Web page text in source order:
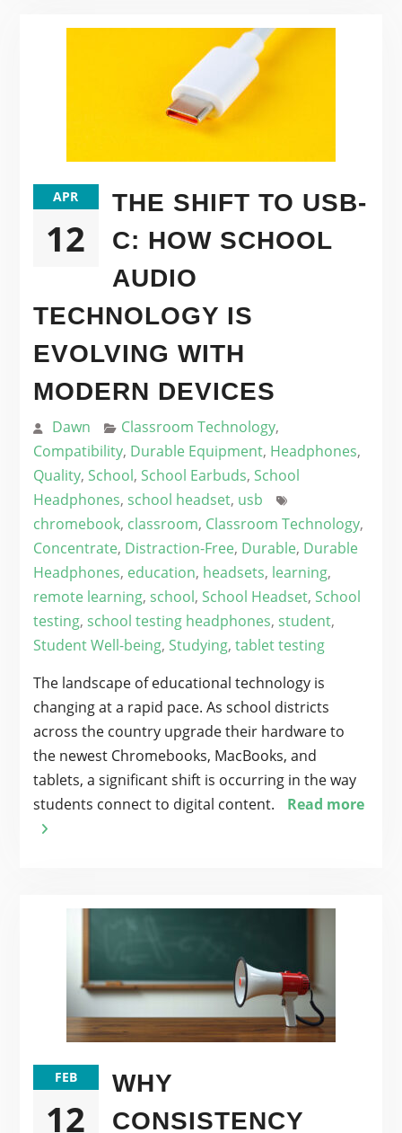
APR
12
THE SHIFT TO USB-
C: HOW SCHOOL
AUDIO
TECHNOLOGY IS
EVOLVING WITH
MODERN DEVICES
Dawn Classroom Technology,
Compatibility, Durable Equipment, Headphones,
Quality, School, School Earbuds, School
Headphones, school headset, usb
chromebook, classroom, Classroom Technology,
Concentrate, Distraction-Free, Durable, Durable
Headphones, education, headsets, learning,
remote learning, school, School Headset, School
testing, school testing headphones, student,
Student Well-being, Studying, tablet testing
The landscape of educational technology is
changing at a rapid pace. As school districts
across the country upgrade their hardware to
the newest Chromebooks, MacBooks, and
tablets, a significant shift is occurring in the way
students connect to digital content.
Read more
FEB
12
WHY
CONSISTENCY